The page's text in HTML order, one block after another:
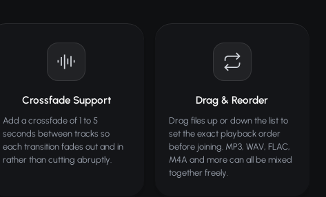
Crossfade Support
Add a crossfade of 1 to 5
seconds between tracks so
each transition fades out and in
rather than cutting abruptly.
Drag & Reorder
Drag files up or down the list to
set the exact playback order
before joining. MP3, WAV, FLAC,
M4A and more can all be mixed
together freely.